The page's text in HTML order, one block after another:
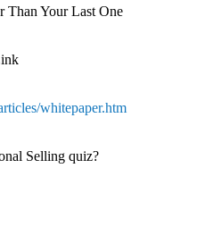
Than Your Last One
whitepaper.htm
Selling quiz?